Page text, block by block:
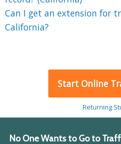
Can I get an extension for
California?
Start Online
Returning
No One Wants to Go to